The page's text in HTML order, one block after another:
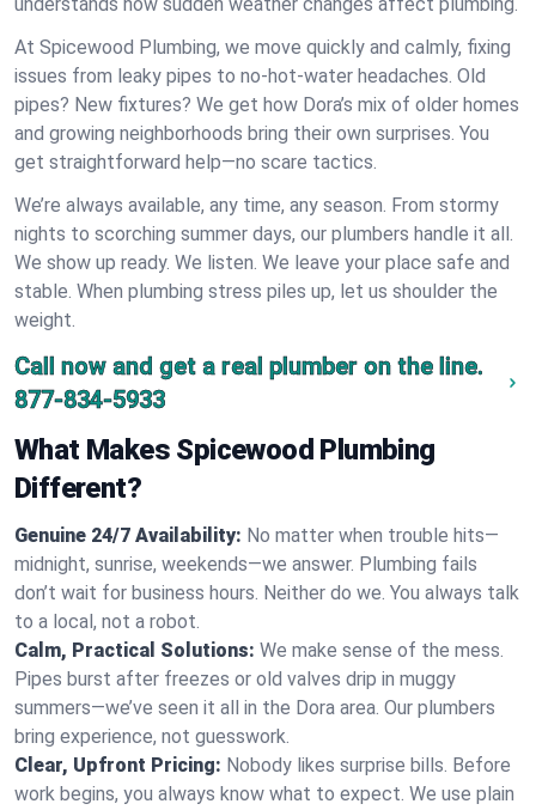
At Spicewood Plumbing, we move quickly and calmly, fixing
issues from leaky pipes to no-hot-water headaches. Old
pipes? New fixtures? We get how Dora’s mix of older homes
and growing neighborhoods bring their own surprises. You
get straightforward help—no scare tactics.
We’re always available, any time, any season. From stormy
nights to scorching summer days, our plumbers handle it all.
We show up ready. We listen. We leave your place safe and
stable. When plumbing stress piles up, let us shoulder the
weight.
Call now and get a real plumber on the line.
877-834-5933
What Makes Spicewood Plumbing
Different?
Genuine 24/7 Availability: No matter when trouble hits—
midnight, sunrise, weekends—we answer. Plumbing fails
don’t wait for business hours. Neither do we. You always talk
to a local, not a robot.
Calm, Practical Solutions: We make sense of the mess.
Pipes burst after freezes or old valves drip in muggy
summers—we’ve seen it all in the Dora area. Our plumbers
bring experience, not guesswork.
Clear, Upfront Pricing: Nobody likes surprise bills. Before
work begins, you always know what to expect. We use plain